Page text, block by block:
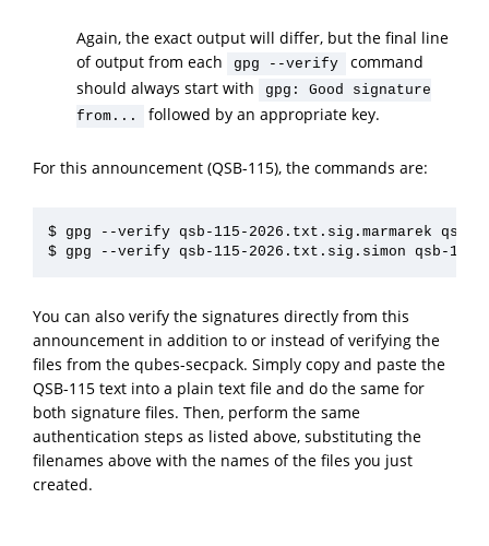
Again, the exact output will differ, but the final line
of output from each
gpg --verify
command
should always start with
gpg: Good signature
from...
followed by an appropriate key.
For this announcement (QSB-115), the commands are:
$ gpg --verify qsb-115-2026.txt.sig.marmarek qsb-
You can also verify the signatures directly from this
announcement in addition to or instead of verifying the
files from the qubes-secpack. Simply copy and paste the
QSB-115 text into a plain text file and do the same for
both signature files. Then, perform the same
authentication steps as listed above, substituting the
filenames above with the names of the files you just
created.